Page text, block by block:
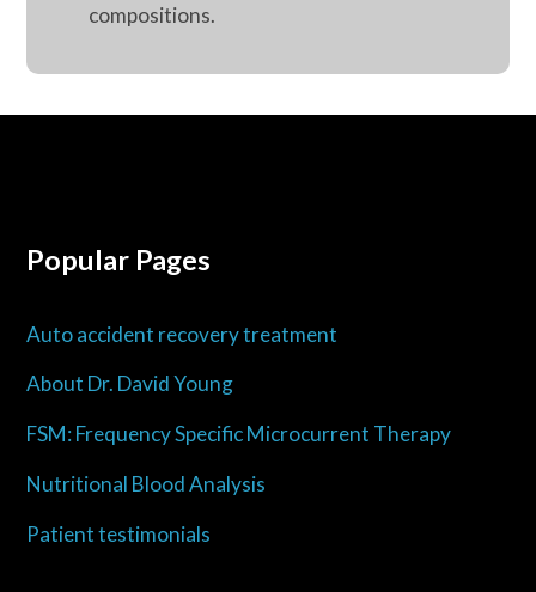
compositions.
Popular Pages
Auto accident recovery treatment
About Dr. David Young
FSM: Frequency Specific Microcurrent Therapy
Nutritional Blood Analysis
Patient testimonials